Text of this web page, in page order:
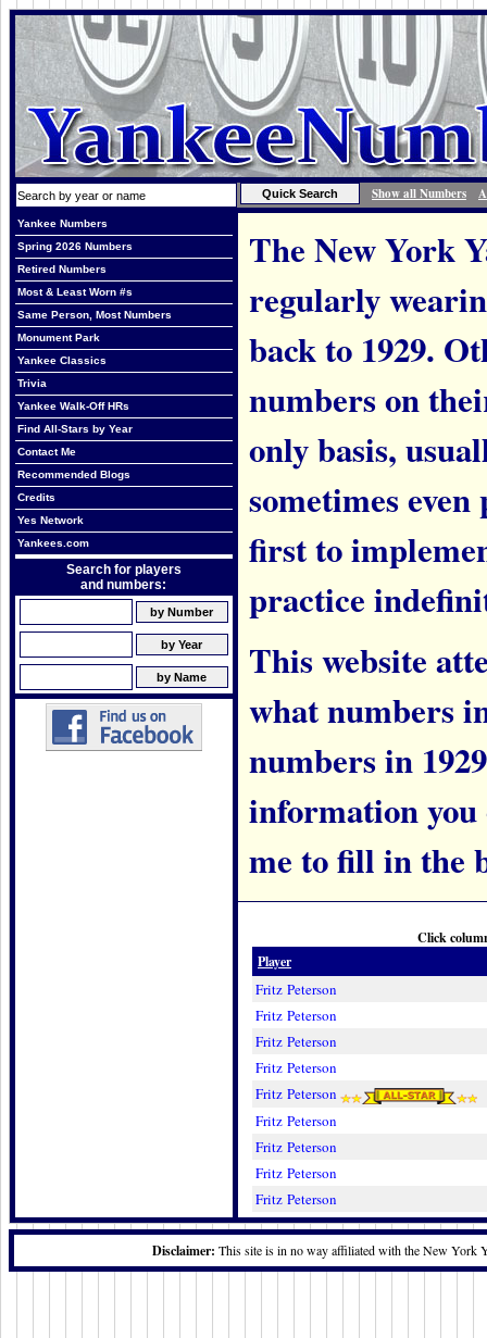
Show all Numbers
Yankee Numbers
Spring 2026 Numbers
Retired Numbers
Most & Least Worn #s
Same Person, Most Numbers
Monument Park
Yankee Classics
Trivia
Yankee Walk-Off HRs
Find All-Stars by Year
Contact Me
Recommended Blogs
Credits
Yes Network
Yankees.com
Search for players
and numbers:
The New York
regularly
back to 1929.
numbers on
only basis,
sometimes
first to
practice
This website
what numbers
numbers in
information you
me to fill in the
Click
Player
Fritz Peterson
Fritz Peterson
Fritz Peterson
Fritz Peterson
Fritz Peterson
Fritz Peterson
Fritz Peterson
Fritz Peterson
Fritz Peterson
Disclaimer: This site is in no way affiliated with the New York